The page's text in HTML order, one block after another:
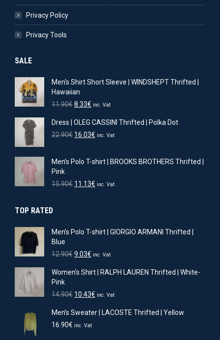
Privacy Policy
Privacy Tools
SALE
Men's Shirt Short Sleeve | WINDSHEPT Thrifted |
Hawaiian
11.90€Original
was:
11.90€.
8.33€ Current
is:
8.33€.
inc. Vat
Dress | OLEG CASSINI Thrifted | Polka Dot
22.90€ Original
22.90€.
16.03€ Current
16.03€.
inc. Vat
Men’s Polo T-shirt | BROOKS BROTHERS Thrifted |
Pink
15.90€ Original
11.13€ Current
inc. Vat
TOP RATED
Men’s Polo T-shirt | GIORGIO ARMANI Thrifted |
Blue
12.90€Original
was:
9.03€ Current
is:
inc. Vat
Women's Shirt | RALPH LAUREN Thrifted | White-
Pink
14.90€ Original
was:
14.90€.
10.43€ Current
is:
inc. Vat
Men’s Sweater | LACOSTE Thrifted | Yellow
16.90€ inc. Vat